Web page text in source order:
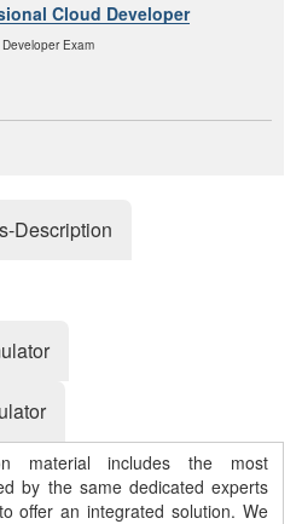
Cloud Developer
Exam
Description
material includes the most
by the same dedicated experts
offer an integrated solution. We